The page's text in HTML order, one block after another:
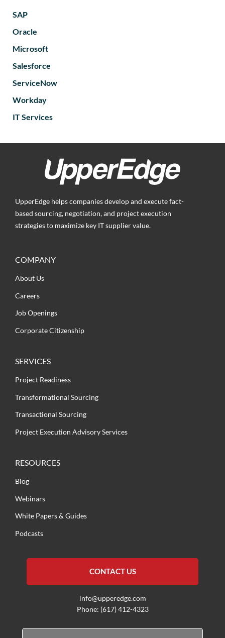
SAP
Oracle
Microsoft
Salesforce
ServiceNow
Workday
IT Services
UpperEdge helps companies develop and execute fact-
based sourcing, negotiation, and project execution
strategies to maximize key IT supplier value.
COMPANY
About Us
Careers
Job Openings
Corporate Citizenship
SERVICES
Project Readiness
Transformational Sourcing
Transactional Sourcing
Project Execution Advisory Services
RESOURCES
Blog
Webinars
White Papers & Guides
Podcasts
CONTACT US
info@upperedge.com
Phone: (617) 412-4323